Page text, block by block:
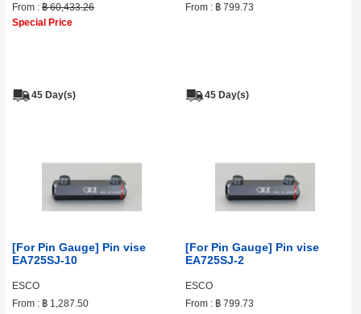
From : ฿ 60,433.26
Special Price
45 Day(s)
From : ฿ 799.73
45 Day(s)
[For Pin Gauge] Pin vise
EA725SJ-10
ESCO
From : ฿ 1,287.50
[For Pin Gauge] Pin vise
EA725SJ-2
ESCO
From : ฿ 799.73